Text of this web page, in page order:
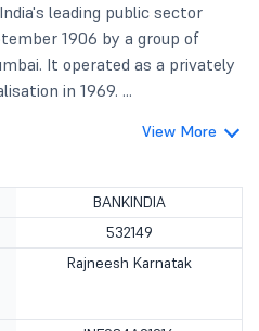
leading public sector
1906 by a group of
It operated as a privately
in 1969. ...
View More
BANKINDIA
532149
Rajneesh Karnatak